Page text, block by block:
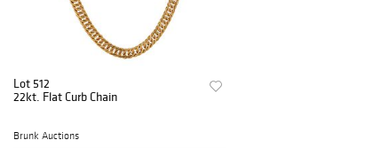
Lot 512
22kt. Flat Curb Chain
Brunk Auctions